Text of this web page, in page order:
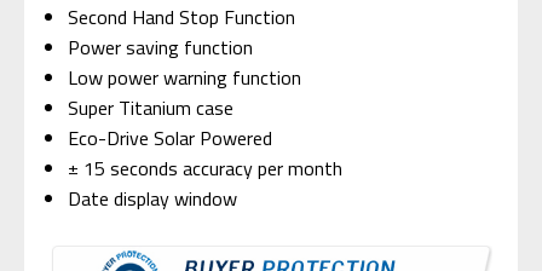
Second Hand Stop Function
Power saving function
Low power warning function
Super Titanium case
Eco-Drive Solar Powered
± 15 seconds accuracy per month
Date display window